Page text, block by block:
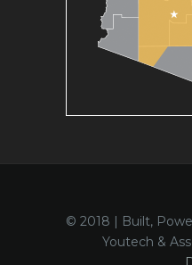
© 2018 | Built,
Youtech &